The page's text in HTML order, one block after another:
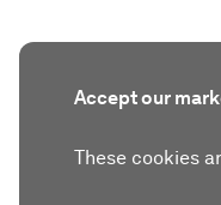
Accept our
These cookies